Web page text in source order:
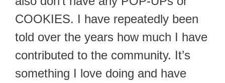
COOKIES. I have repeatedly been
told over the years how much I have
contributed to the community. It’s
something I love doing and have